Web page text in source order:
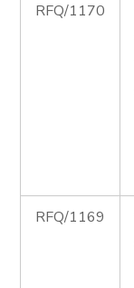
RFQ/1170
RFQ/1169